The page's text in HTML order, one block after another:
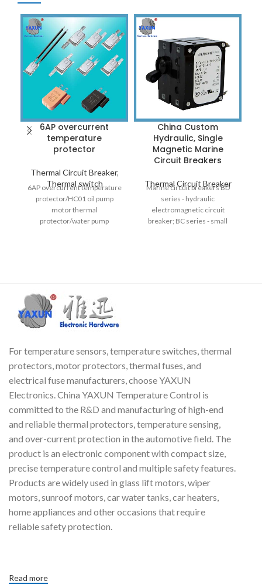
6AP overcurrent
temperature
protector
Thermal Circuit Breaker,
Thermal switch
6AP overcurrent temperature
protector/HC01 oil pump
motor thermal
protector/water pump
China Custom
Hydraulic, Single
Magnetic Marine
Circuit Breakers
Thermal Circuit Breaker
Marine circuit breakers BD
series - hydraulic
electromagnetic circuit
breaker; BC series - small
For temperature sensors, temperature switches, thermal
protectors, motor protectors, thermal fuses, and
electrical fuse manufacturers, choose YAXUN
Electronics. China YAXUN Temperature Control is
committed to the R&D and manufacturing of high-end
and reliable thermal protectors, temperature sensing,
and over-current protection in the automotive field. The
product is an electronic component with compact size,
precise temperature control and multiple safety features.
Products are widely used in glass lift motors, wiper
motors, sunroof motors, car water tanks, car heaters,
home appliances and other occasions that require
reliable safety protection.
Read more